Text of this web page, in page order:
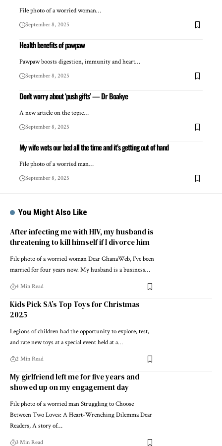
File photo of a worried woman…
September 8, 2025
Health benefits of pawpaw
Pawpaw boosts digestion, immunity and heart…
September 8, 2025
Don’t worry about ‘push gifts’ — Dr Boakye
A new article on the topic…
September 8, 2025
My wife wets our bed all the time and it’s getting out of hand
File photo of a worried man…
September 8, 2025
You Might Also Like
After infecting me with HIV, my husband is
threatening to kill himself if I divorce him
File photo of a worried woman Dear GhanaWeb, I’ve been
married for four years now. My husband is a business…
4 Min Read
Kids Pick SA’s Top Toys for Christmas
2025
Legions of children had the opportunity to explore, test,
and rate new toys at a special event held at a…
2 Min Read
My girlfriend left me for five years and
showed up on my engagement day
File photo of a worried man Struggling to Choose
Between Two Loves: A Heart-Wrenching Dilemma Dear
Readers, A story of…
3 Min Read